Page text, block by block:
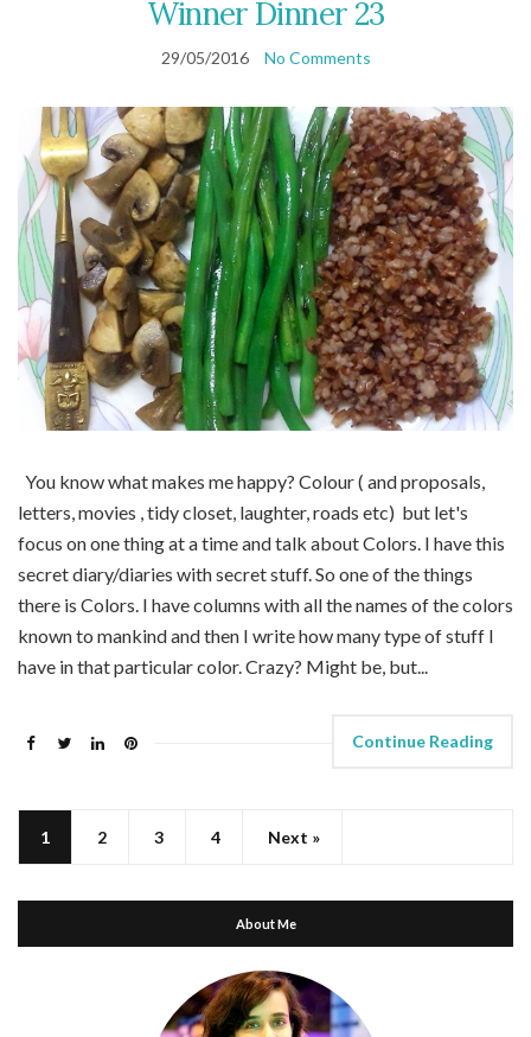
Winner Dinner 23
29/05/2016 No Comments
You know what makes me happy? Colour ( and proposals,
letters, movies , tidy closet, laughter, roads etc) but let's
focus on one thing at a time and talk about Colors. I have this
secret diary/diaries with secret stuff. So one of the things
there is Colors. I have columns with all the names of the colors
known to mankind and then I write how many type of stuff I
have in that particular color. Crazy? Might be, but...
Continue Reading
1 2 3 4 Next »
About Me